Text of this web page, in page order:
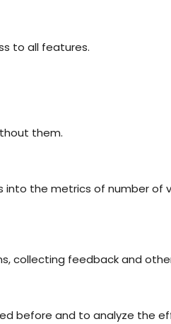
to all features.
them.
into the metrics of number of
collecting feedback and
before and to analyze the